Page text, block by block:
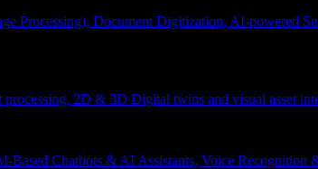
Processing), Document Digitization, AI-powered
2D & 3D Digital twins and visual asset
Chatbots & AI Assistants, Voice Recognition